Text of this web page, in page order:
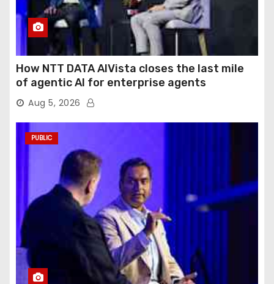
How NTT DATA AIVista closes the last mile
of agentic AI for enterprise agents
Aug 5, 2026
PUBLIC